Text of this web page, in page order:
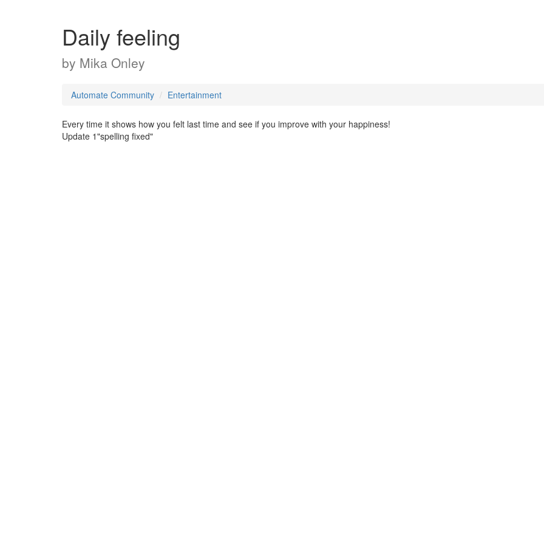
Daily feeling
by Mika Onley
Automate Community Entertainment
Every time it shows how you felt last time and see if you improve with your happiness!
Update 1"spelling fixed"